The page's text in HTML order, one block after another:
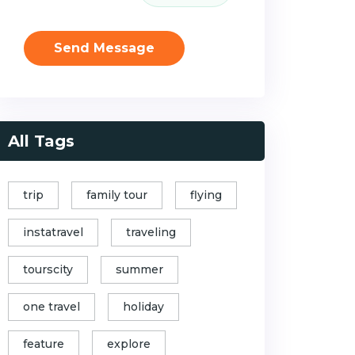
Send Message
All Tags
trip family tour flying
instatravel traveling
tourscity summer
one travel holiday
feature explore